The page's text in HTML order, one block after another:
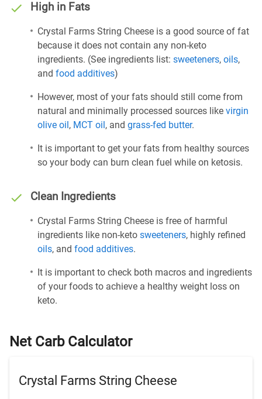
High in Fats
Crystal Farms String Cheese is a good source of fat
because it does not contain any non-keto
ingredients. (See ingredients list: sweeteners, oils,
and food additives)
However, most of your fats should still come from
natural and minimally processed sources like virgin
olive oil, MCT oil, and grass-fed butter.
It is important to get your fats from healthy sources
so your body can burn clean fuel while on ketosis.
Clean Ingredients
Crystal Farms String Cheese is free of harmful
ingredients like non-keto sweeteners, highly refined
oils, and food additives.
It is important to check both macros and ingredients
of your foods to achieve a healthy weight loss on
keto.
Net Carb Calculator
Crystal Farms String Cheese